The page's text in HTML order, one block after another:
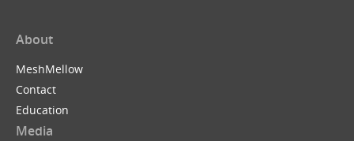
About
MeshMellow
Contact
Education
Media